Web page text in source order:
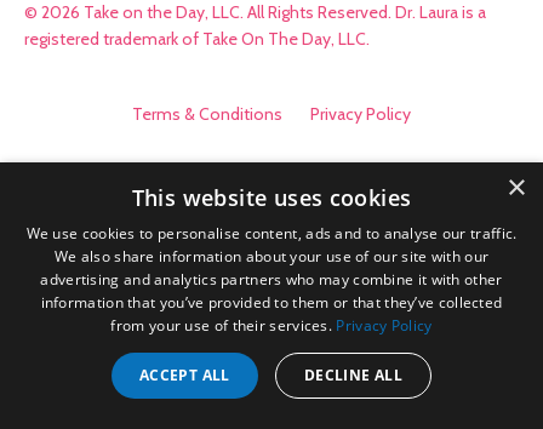
© 2026 Take on the Day, LLC. All Rights Reserved. Dr. Laura is a
registered trademark of Take On The Day, LLC.
Terms & Conditions Privacy Policy
×
This website uses cookies
We use cookies to personalise content, ads and to analyse our traffic.
We also share information about your use of our site with our
advertising and analytics partners who may combine it with other
information that you’ve provided to them or that they’ve collected
from your use of their services. Privacy Policy
ACCEPT ALL DECLINE ALL